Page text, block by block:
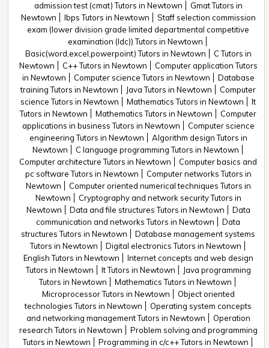
admission test (cmat) Tutors in Newtown
Gmat Tutors in
Newtown
Ibps Tutors in Newtown
Staff selection commission
exam (lower division grade limited departmental competitive
examination (ldc)) Tutors in Newtown
Basic(word,excel,powerpoint) Tutors in Newtown
C Tutors in
Newtown
C++ Tutors in Newtown
Computer application Tutors
in Newtown
Computer science Tutors in Newtown
Database
training Tutors in Newtown
Java Tutors in Newtown
Computer
science Tutors in Newtown
Mathematics Tutors in Newtown
It
Tutors in Newtown
Mathematics Tutors in Newtown
Computer
applications in business Tutors in Newtown
Computer science
engineering Tutors in Newtown
Algorithm design Tutors in
Newtown
C language programming Tutors in Newtown
Computer architecture Tutors in Newtown
Computer basics and
pc software Tutors in Newtown
Computer networks Tutors in
Newtown
Computer oriented numerical techniques Tutors in
Newtown
Cryptography and network security Tutors in
Newtown
Data and file structures Tutors in Newtown
Data
communication and networks Tutors in Newtown
Data
structures Tutors in Newtown
Database management systems
Tutors in Newtown
Digital electronics Tutors in Newtown
English Tutors in Newtown
Internet concepts and web design
Tutors in Newtown
It Tutors in Newtown
Java programming
Tutors in Newtown
Mathematics Tutors in Newtown
Microprocessor Tutors in Newtown
Object oriented
technologies Tutors in Newtown
Operating system concepts
and networking management Tutors in Newtown
Operation
research Tutors in Newtown
Problem solving and programming
Tutors in Newtown
Programming in c/c++ Tutors in Newtown